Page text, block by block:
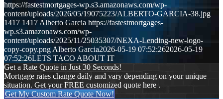
https://fastestmortgages-wp.s3.amazonaws.com/wp-
content/uploads/2026/05/19075223/ALBERTO-GARCIA-38.jpg
1417 1417 Alberto Garcia https://fastestmortgages-
wp.s3.amazonaws.com/wp-
content/uploads/2025/11/25035307/NEXA-Lending-new-logo-
copy-copy.png Alberto Garcia2026-05-19 07:52:262026-05-19
07:52:26LETS TACO ABOUT IT
Get a Rate Quote in Just 30 Seconds!
Mortgage rates change daily and vary depending on your unique
situation. Get your FREE customized quote here .
Get My Custom Rate Quote Now!